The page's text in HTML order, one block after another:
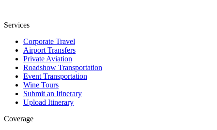
Services
Corporate Travel
Airport Transfers
Private Aviation
Roadshow Transportation
Event Transportation
Wine Tours
Submit an Itinerary
Upload Itinerary
Coverage